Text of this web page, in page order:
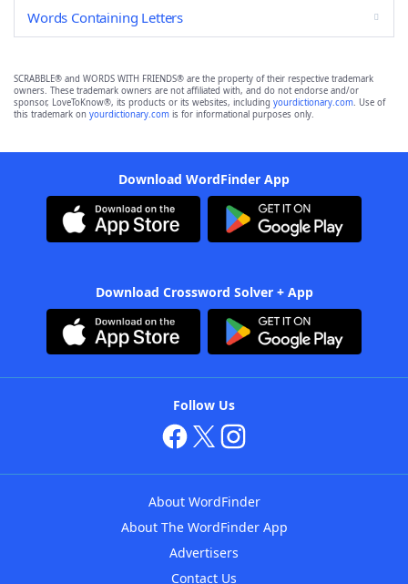
Words Containing Letters
SCRABBLE® and WORDS WITH FRIENDS® are the property of their respective trademark
owners. These trademark owners are not affiliated with, and do not endorse and/or
sponsor, LoveToKnow®, its products or its websites, including yourdictionary.com. Use of
this trademark on yourdictionary.com is for informational purposes only.
Download WordFinder App
Download Crossword Solver + App
Follow Us
About WordFinder
About The WordFinder App
Advertisers
Contact Us